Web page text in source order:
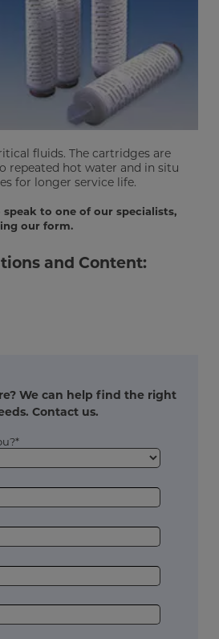
fluids. The cartridges are
repeated hot water and in situ
for longer service life.
to one of our specialists,
our form.
and Content:
We can help find the right
Contact us.